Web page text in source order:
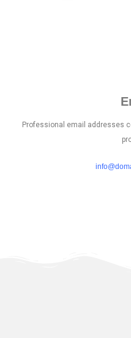
Professional email addresses